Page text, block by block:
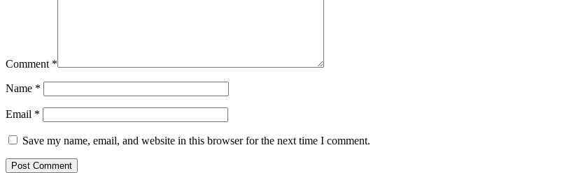
Comment *
Name *
Email *
Save my name, email, and website in this browser for the next time I comment.